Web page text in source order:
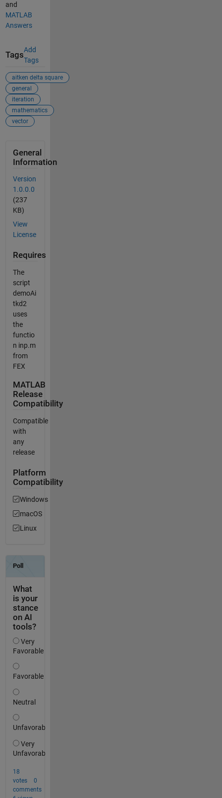
and
MATLAB
Answers
Tags
Add
Tags
aitken delta square
general
iteration
mathematics
vector
General
Information
Version
1.0.0.0
(237
KB)
View
License
Requires
The
script
demoAi
tkd2
uses
the
functio
n inp.m
from
FEX
MATLAB
Release
Compatibility
Compatible
with
any
release
Platform
Compatibility
Windows
macOS
Linux